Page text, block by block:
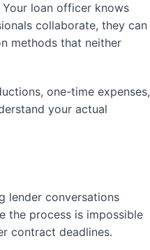
Your loan officer knows
collaborate, they can
methods that neither
one-time expenses,
your actual
lender conversations
the process is impossible
contract deadlines.